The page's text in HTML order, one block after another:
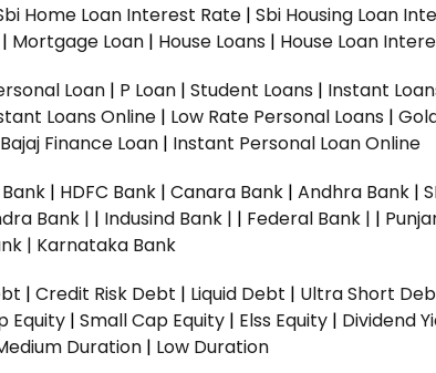
Home Loan Interest Rate | Sbi Housing Loan
| Mortgage Loan | House Loans | House Loan
Loan | P Loan | Student Loans | Instant
Loans Online | Low Rate Personal Loans |
Bajaj Finance Loan | Instant Personal Loan Online
| HDFC Bank | Canara Bank | Andhra Bank |
Bank | | Indusind Bank | | Federal Bank | |
| Karnataka Bank
| Credit Risk Debt | Liquid Debt | Ultra Short
Equity | Small Cap Equity | Elss Equity | Dividend
Duration | Low Duration